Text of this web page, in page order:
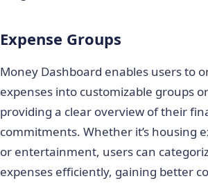
Expense Groups
Money Dashboard enables users to
expenses into customizable groups
providing a clear overview of their
commitments. Whether it’s housing
or entertainment, users can
expenses efficiently, gaining better